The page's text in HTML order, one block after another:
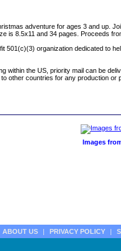
adventure for ages 3 and up.
is 8.5x11 and 34 pages. Proceeds
501(c)(3) organization dedicated to
within the US, priority mail can be
other countries for any production or
Images
ABOUT US | PRIVACY POLICY |